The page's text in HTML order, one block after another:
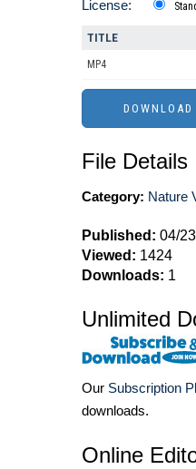
License:
TITLE
MP4
File Details
Category: Nature
Published: 04/
Viewed: 1424
Downloads: 1
Unlimited
Our Subscription
downloads.
Online